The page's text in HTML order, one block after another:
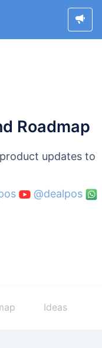
Roadmap
updates to
@dealpos
Ideas